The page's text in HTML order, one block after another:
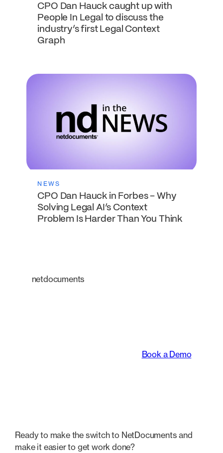
CPO Dan Hauck caught up with
People In Legal to discuss the
industry’s first Legal Context
Graph
NEWS
CPO Dan Hauck in Forbes – Why
Solving Legal AI’s Context
Problem Is Harder Than You Think
netdocuments
Book a Demo
Ready to make the switch to NetDocuments and
make it easier to get work done?